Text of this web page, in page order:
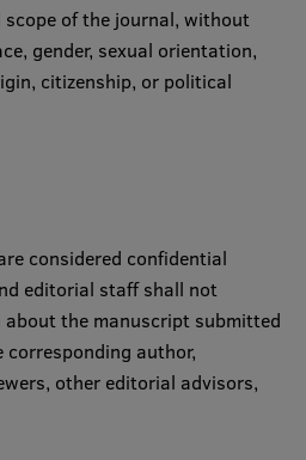
scope of the journal, without
gender, sexual orientation,
citizenship, or political
considered confidential
editorial staff shall not
the manuscript submitted
author,
other editorial advisors,